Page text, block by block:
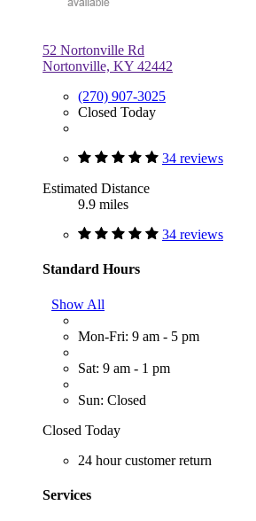
52 Nortonville Rd
Nortonville, KY 42442
(270) 907-3025
Closed Today
34 reviews
Estimated Distance
9.9 miles
34 reviews
Standard Hours
Show All
Mon-Fri: 9 am - 5 pm
Sat: 9 am - 1 pm
Sun: Closed
Closed Today
24 hour customer return
Services